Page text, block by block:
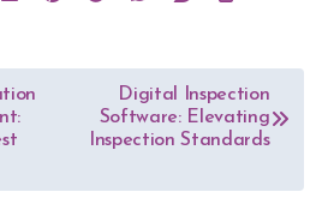
Digital Inspection
Software: Elevating
Inspection Standards